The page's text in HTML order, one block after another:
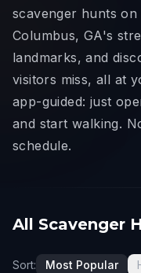
scavenger hunts
Columbus, GA's
landmarks, and
visitors miss, all at
app-guided: just
and start walking.
schedule.
All Scavenger
Sort: Most Popular